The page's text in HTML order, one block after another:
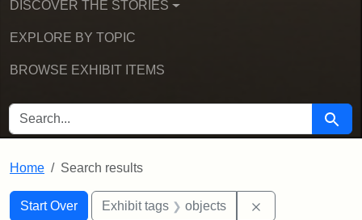
DISCOVER THE STORIES
EXPLORE BY TOPIC
BROWSE EXHIBIT ITEMS
SEARCH FOR Search
Home Search results
Search
Search Constraints
Start Over
You searched for:Exhibit tags objects